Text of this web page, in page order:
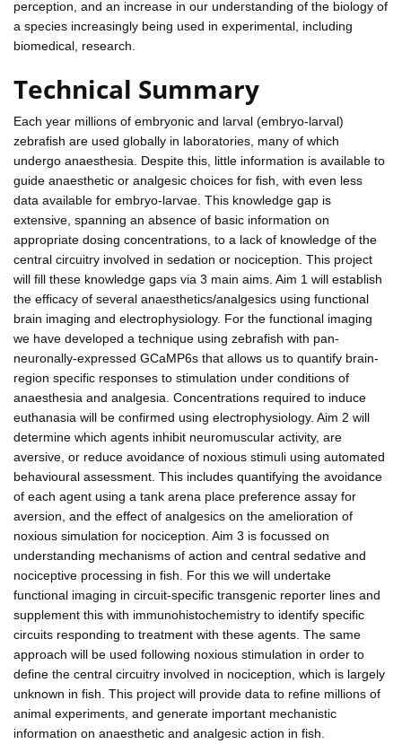
perception, and an increase in our understanding of the biology of
a species increasingly being used in experimental, including
biomedical, research.
Technical Summary
Each year millions of embryonic and larval (embryo-larval)
zebrafish are used globally in laboratories, many of which
undergo anaesthesia. Despite this, little information is available to
guide anaesthetic or analgesic choices for fish, with even less
data available for embryo-larvae. This knowledge gap is
extensive, spanning an absence of basic information on
appropriate dosing concentrations, to a lack of knowledge of the
central circuitry involved in sedation or nociception. This project
will fill these knowledge gaps via 3 main aims. Aim 1 will establish
the efficacy of several anaesthetics/analgesics using functional
brain imaging and electrophysiology. For the functional imaging
we have developed a technique using zebrafish with pan-
neuronally-expressed GCaMP6s that allows us to quantify brain-
region specific responses to stimulation under conditions of
anaesthesia and analgesia. Concentrations required to induce
euthanasia will be confirmed using electrophysiology. Aim 2 will
determine which agents inhibit neuromuscular activity, are
aversive, or reduce avoidance of noxious stimuli using automated
behavioural assessment. This includes quantifying the avoidance
of each agent using a tank arena place preference assay for
aversion, and the effect of analgesics on the amelioration of
noxious simulation for nociception. Aim 3 is focussed on
understanding mechanisms of action and central sedative and
nociceptive processing in fish. For this we will undertake
functional imaging in circuit-specific transgenic reporter lines and
supplement this with immunohistochemistry to identify specific
circuits responding to treatment with these agents. The same
approach will be used following noxious stimulation in order to
define the central circuitry involved in nociception, which is largely
unknown in fish. This project will provide data to refine millions of
animal experiments, and generate important mechanistic
information on anaesthetic and analgesic action in fish.